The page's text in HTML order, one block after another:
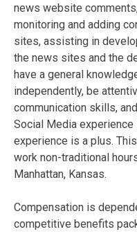
news website
monitoring and adding
sites, assisting in
the news sites and the
have a general
independently, be
communication skills,
Social Media
experience is a plus.
work non-traditional
Manhattan, Kansas.
Compensation is
competitive benefits